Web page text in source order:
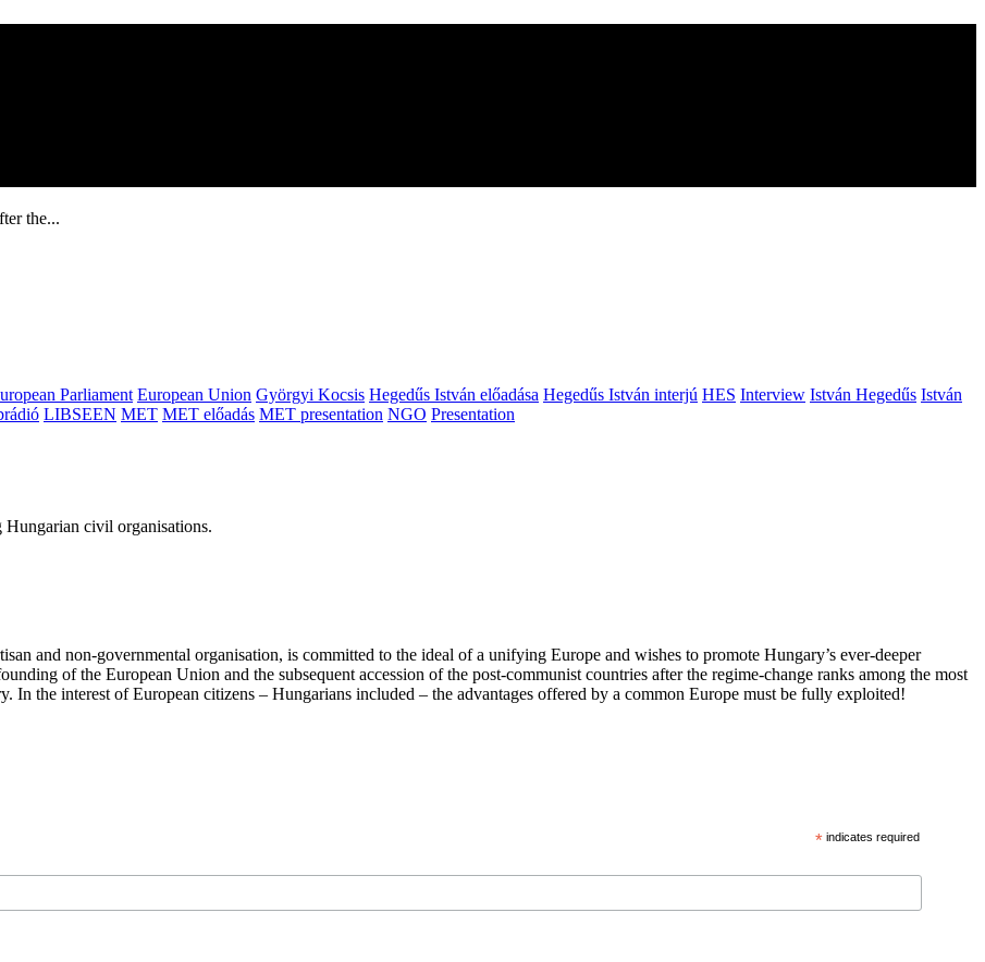
the...
Parliament European Union Györgyi Kocsis Hegedűs István előadása Hegedűs István interjú HES Interview István Hegedűs István
LIBSEEN MET MET előadás MET presentation NGO Presentation
Hungarian civil organisations.
and non-governmental organisation, is committed to the ideal of a unifying Europe and wishes to promote Hungary’s ever-deeper
of the European Union and the subsequent accession of the post-communist countries after the regime-change ranks among the most
In the interest of European citizens – Hungarians included – the advantages offered by a common Europe must be fully exploited!
* indicates required